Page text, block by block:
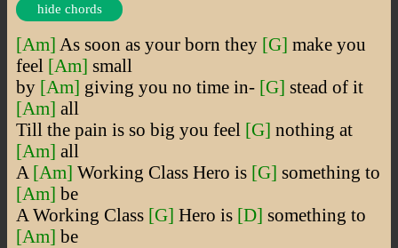
hide chords
[Am] As soon as your born they [G] make you
feel [Am] small
by [Am] giving you no time in- [G] stead of it
[Am] all
Till the pain is so big you feel [G] nothing at
[Am] all
A [Am] Working Class Hero is [G] something to
[Am] be
A Working Class [G] Hero is [D] something to
[Am] be